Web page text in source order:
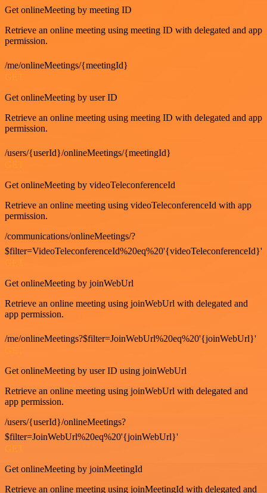
Get onlineMeeting by meeting ID
Retrieve an online meeting using meeting ID with delegated and app
permission.
/me/onlineMeetings/{meetingId}
Get onlineMeeting by user ID
Retrieve an online meeting using meeting ID with delegated and app
permission.
/users/{userId}/onlineMeetings/{meetingId}
Get onlineMeeting by videoTeleconferenceId
Retrieve an online meeting using videoTeleconferenceId with app
permission.
/communications/onlineMeetings/?
$filter=VideoTeleconferenceId%20eq%20'{videoTeleconferenceId}'
Get onlineMeeting by joinWebUrl
Retrieve an online meeting using joinWebUrl with delegated and
app permission.
/me/onlineMeetings?$filter=JoinWebUrl%20eq%20'{joinWebUrl}'
GET
Get onlineMeeting by user ID using joinWebUrl
Retrieve an online meeting using joinWebUrl with delegated and
app permission.
/users/{userId}/onlineMeetings?
$filter=JoinWebUrl%20eq%20'{joinWebUrl}'
GET
Get onlineMeeting by joinMeetingId
Retrieve an online meeting using joinMeetingId with delegated and